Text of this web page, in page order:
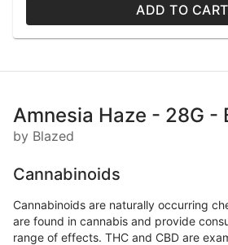
ADD TO CART
Amnesia Haze - 28G -
by Blazed
Cannabinoids
Cannabinoids are naturally occurring
are found in cannabis and provide
range of effects. THC and CBD are